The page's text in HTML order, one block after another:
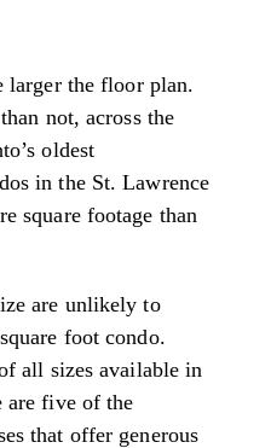
larger the floor plan.
not, across the
oldest
in the St. Lawrence
square footage than
are unlikely to
foot condo.
all sizes available in
are five of the
that offer generous